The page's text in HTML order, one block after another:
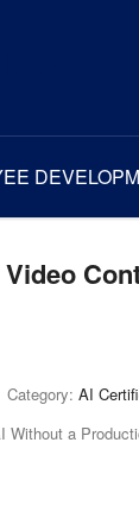
Category: AI